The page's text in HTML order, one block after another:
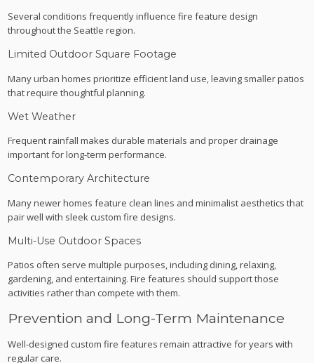
Several conditions frequently influence fire feature design
throughout the Seattle region.
Limited Outdoor Square Footage
Many urban homes prioritize efficient land use, leaving smaller patios
that require thoughtful planning.
Wet Weather
Frequent rainfall makes durable materials and proper drainage
important for long-term performance.
Contemporary Architecture
Many newer homes feature clean lines and minimalist aesthetics that
pair well with sleek custom fire designs.
Multi-Use Outdoor Spaces
Patios often serve multiple purposes, including dining, relaxing,
gardening, and entertaining. Fire features should support those
activities rather than compete with them.
Prevention and Long-Term Maintenance
Well-designed custom fire features remain attractive for years with
regular care.